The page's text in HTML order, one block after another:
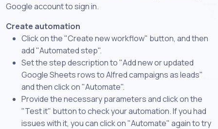
Google account to sign in.
Create automation
Click on the "Create new workflow" button, and then
add "Automated step".
Set the step description to "Add new or updated
Google Sheets rows to Alfred campaigns as leads"
and then click on "Automate".
Provide the necessary parameters and click on the
"Test it" button to check your automation. If you had
issues with it, you can click on "Automate" again to try